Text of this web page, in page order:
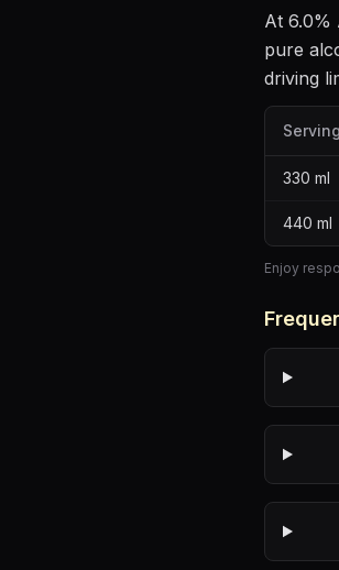
At 6.0%
pure
driving
Serving
330 ml
440 ml
Enjoy